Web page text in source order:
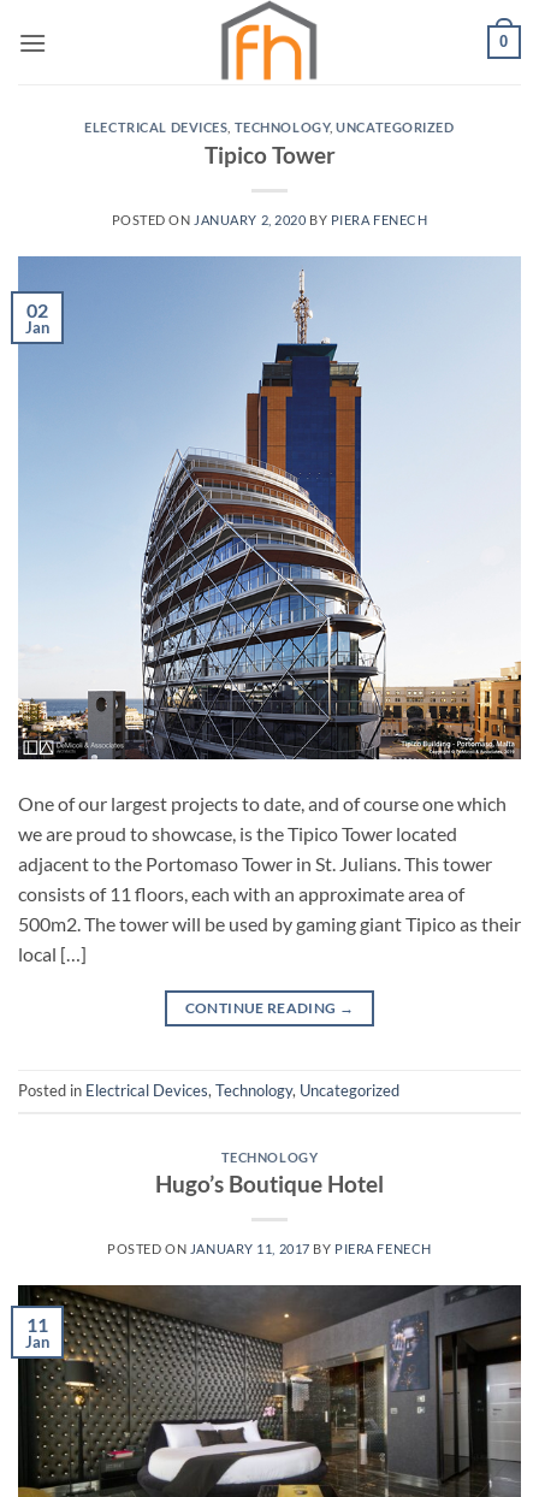
0
ELECTRICAL DEVICES TECHNOLOGY,UNCATEGORIZED
Tipico Tower
POSTED ON JANUARY 2, 2020 BY PIERA FENECH
02
Jan
One of our largest projects to date, and of course one which
we are proud to showcase, is the Tipico Tower located
adjacent to the Portomaso Tower in St. Julians. This tower
consists of 11 floors, each with an approximate area of
500m2. The tower will be used by gaming giant Tipico as their
local […]
CONTINUE READING →
Posted in Electrical Devices, Technology, Uncategorized
TECHNOLOGY
Hugo’s Boutique Hotel
POSTED ON JANUARY 11, 2017 BY PIERA FENECH
11
Jan